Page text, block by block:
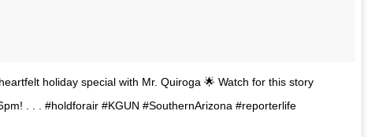
holiday special with Mr. Quiroga 🌟 Watch for this story
. . . #holdforair #KGUN #SouthernArizona #reporterlife